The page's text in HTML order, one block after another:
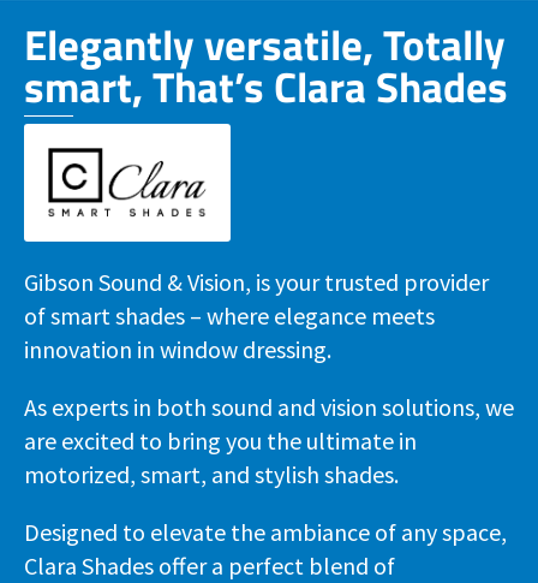
Elegantly versatile, Totally
smart, That’s Clara Shades
Gibson Sound & Vision, is your trusted provider
of smart shades – where elegance meets
innovation in window dressing.
As experts in both sound and vision solutions, we
are excited to bring you the ultimate in
motorized, smart, and stylish shades.
Designed to elevate the ambiance of any space,
Clara Shades offer a perfect blend of